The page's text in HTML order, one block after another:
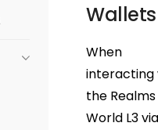
Wallets
When
interacting
the Realms
World L3